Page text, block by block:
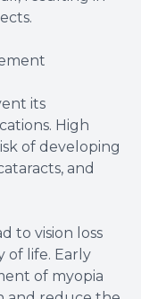
its
High
of developing
and
to vision loss
of life. Early
of myopia